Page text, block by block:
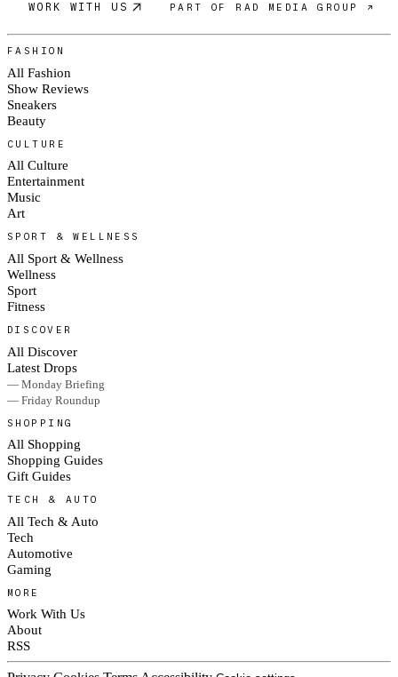
WORK WITH US PART OF RAD MEDIA GROUP ↗
FASHION
All Fashion
Show Reviews
Sneakers
Beauty
CULTURE
All Culture
Entertainment
Music
Art
SPORT & WELLNESS
All Sport & Wellness
Wellness
Sport
Fitness
DISCOVER
All Discover
Latest Drops
— Monday Briefing
— Friday Roundup
SHOPPING
All Shopping
Shopping Guides
Gift Guides
TECH & AUTO
All Tech & Auto
Tech
Automotive
Gaming
MORE
Work With Us
About
RSS